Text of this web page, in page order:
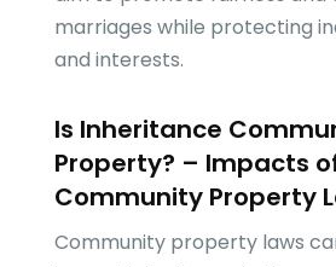
marriages while protecting
and interests.
Is Inheritance
Property? – Impacts
Community Property
Community property laws